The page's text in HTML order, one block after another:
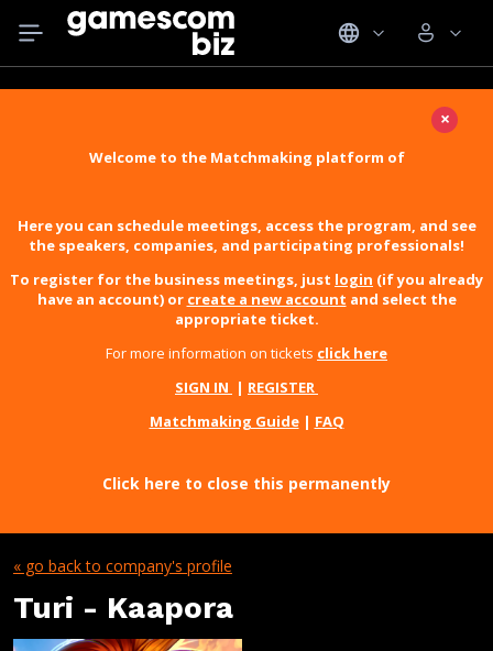
×
Welcome to the Matchmaking platform of
Here you can schedule meetings, access the program, and see
the speakers, companies, and participating professionals!
To register for the business meetings, just login (if you already
have an account) or create a new account and select the
appropriate ticket.
For more information on tickets click here
SIGN IN | REGISTER
Matchmaking Guide| FAQ
Click here to close this permanently
« go back to company's profile
Turi - Kaapora